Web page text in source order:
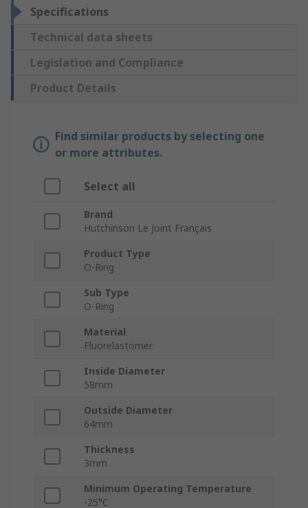
Specifications
Technical data sheets
Legislation and Compliance
Product Details
Find similar products by selecting one
or more attributes.
Select all
Brand
Hutchinson Le Joint Français
Product Type
O-Ring
Sub Type
O-Ring
Material
Fluorelastomer
Inside Diameter
58mm
Outside Diameter
64mm
Thickness
3mm
Minimum Operating Temperature
-25°C